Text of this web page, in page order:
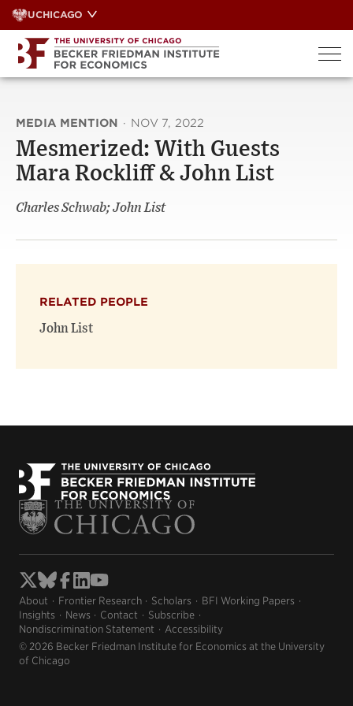
Skip
to
content
UCHICAGO
MEDIA MENTION · NOV 7, 2022
Mesmerized: With Guests
Mara Rockliff & John List
Charles Schwab; John List
RELATED PEOPLE
John List
About Frontier Research Scholars
BFI Working Papers
Insights
News Contact
Subscribe
Nondiscrimination Statement
Accessibility
© 2026 Becker Friedman Institute for Economics at the University
of Chicago